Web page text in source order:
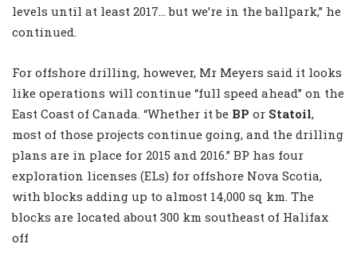
levels until at least 2017… but we’re in the ballpark,” he
continued.
For offshore drilling, however, Mr Meyers said it looks
like operations will continue “full speed ahead” on the
East Coast of Canada. “Whether it be BP or Statoil,
most of those projects continue going, and the drilling
plans are in place for 2015 and 2016.” BP has four
exploration licenses (ELs) for offshore Nova Scotia,
with blocks adding up to almost 14,000 sq km. The
blocks are located about 300 km southeast of Halifax
off